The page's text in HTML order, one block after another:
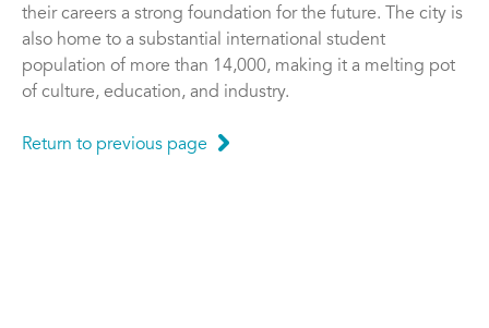
their careers a strong foundation for the future. The city is
also home to a substantial international student
population of more than 14,000, making it a melting pot
of culture, education, and industry.
Return to previous page